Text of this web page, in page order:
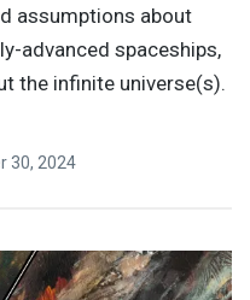
assumptions about
advanced spaceships,
the infinite universe(s).
30, 2024